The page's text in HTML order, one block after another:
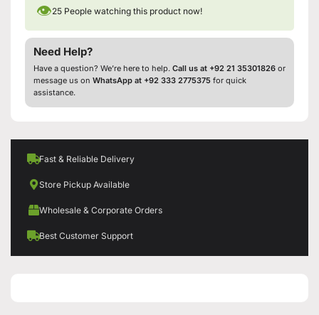
👁25 People watching this product now!
Need Help?
Have a question? We’re here to help. Call us at +92 21 35301826 or
message us on WhatsApp at +92 333 2775375 for quick
assistance.
Fast & Reliable Delivery
Store Pickup Available
Wholesale & Corporate Orders
Best Customer Support